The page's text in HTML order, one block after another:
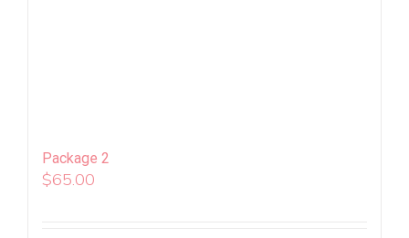
Package 2
$65.00